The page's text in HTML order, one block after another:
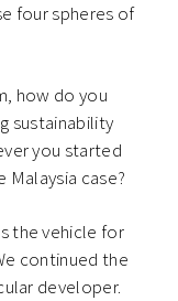
four spheres of
how do you
sustainability
you started
case?
the vehicle for
continued the
developer.